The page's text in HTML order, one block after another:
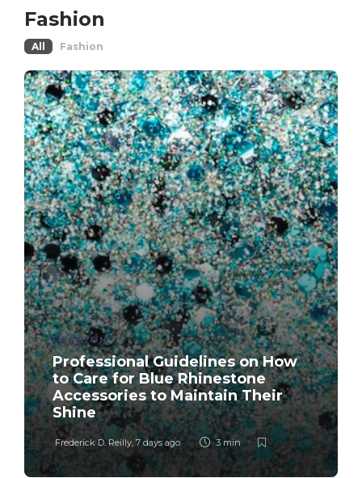
Fashion
All Fashion
FASHION
Professional Guidelines on How
to Care for Blue Rhinestone
Accessories to Maintain Their
Shine
Frederick D. Reilly, 7 days ago 3 min